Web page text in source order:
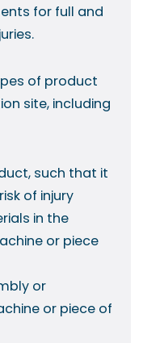
for full and
of product
site, including
such that it
of injury
in the
or piece
or
or piece of